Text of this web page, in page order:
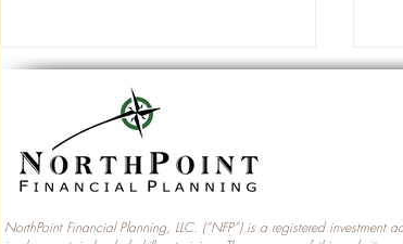
NorthPoint Financial Planning, LLC. (“NFP”) is a registered